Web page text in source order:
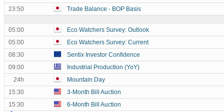
23:50
Trade Balance - BOP Basis
05:00 Eco Watchers Survey: Outlook
05:00
Eco Watchers Survey: Current
08:30
Sentix Investor Confidence
09:00
Industrial Production (YoY)
24h
Mountain Day
15:30
3-Month Bill Auction
15:30
6-Month Bill Auction